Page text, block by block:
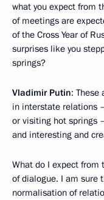
what you expect from
of meetings are
of the Cross Year of
surprises like you
springs?
Vladimir Putin:
in interstate relations
or visiting hot springs
and interesting and
What do I expect from
of dialogue. I am sure
normalisation of